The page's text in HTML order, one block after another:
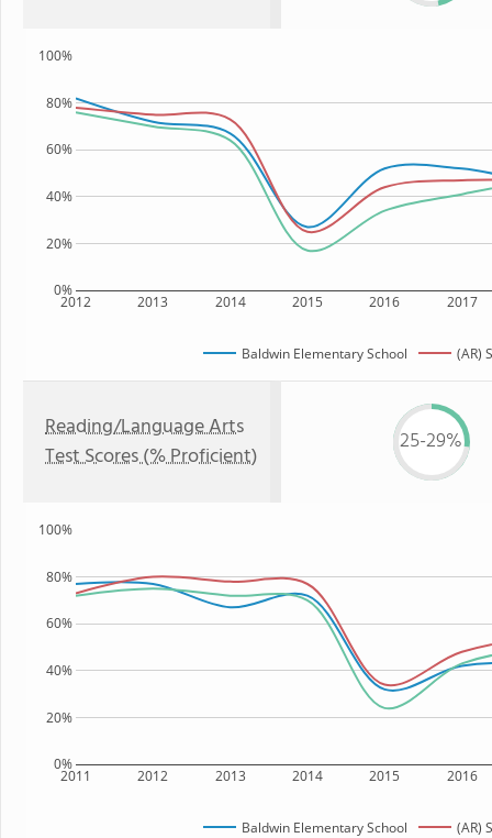
2012 2013 2014 2015 2016 2017
0%
20%
40%
60%
80%
100%
Baldwin Elementary School (AR)
Reading/Language Arts
Test Scores (% Proficient)
25-29%
2011 2012 2013 2014 2015 2016
0%
20%
40%
60%
80%
100%
Baldwin Elementary School (AR)